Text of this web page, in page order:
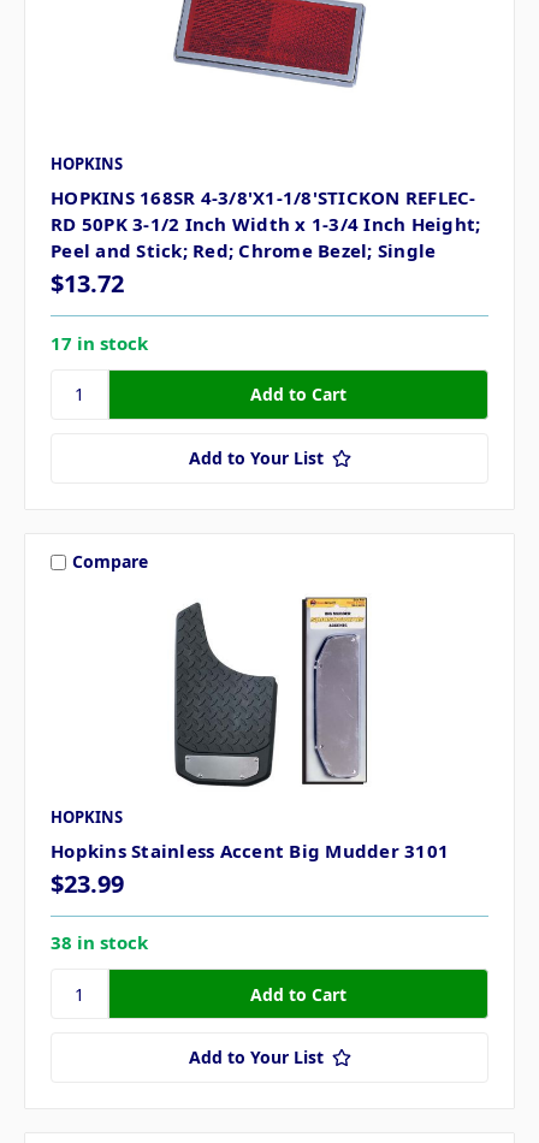
HOPKINS
HOPKINS 168SR 4-3/8'X1-1/8'STICKON REFLEC-
RD 50PK 3-1/2 Inch Width x 1-3/4 Inch Height;
Peel and Stick; Red; Chrome Bezel; Single
$13.72
17 in stock
Add to Your List
Compare
HOPKINS
Hopkins Stainless Accent Big Mudder 3101
$23.99
38 in stock
Add to Your List